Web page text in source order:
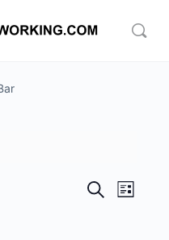
Events
SearchEvent
List